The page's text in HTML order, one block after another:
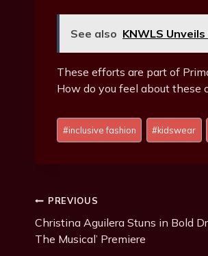
See also KNWLS
These efforts are part of
How do you feel about these
Post
Tags:
#inclusive fashion #kidswear
Post
Navigation
PREVIOUS
Christina Aguilera Stuns in Bold
The Musical’ Premiere